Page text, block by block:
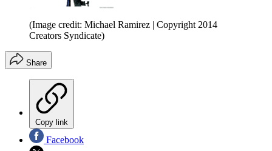
(Image credit: Michael Ramirez | Copyright 2014
Creators Syndicate)
Share
Copy link
Facebook